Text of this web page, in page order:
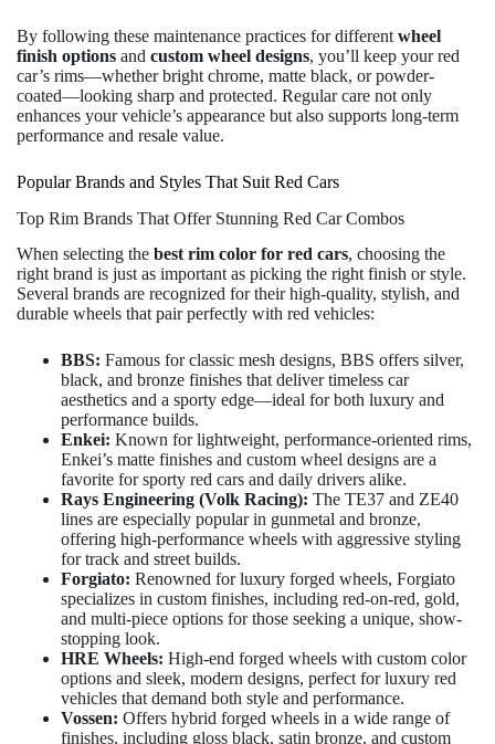
By following these maintenance practices for different wheel
finish options and custom wheel designs, you’ll keep your red
car’s rims—whether bright chrome, matte black, or powder-
coated—looking sharp and protected. Regular care not only
enhances your vehicle’s appearance but also supports long-term
performance and resale value.
Popular Brands and Styles That Suit Red Cars
Top Rim Brands That Offer Stunning Red Car Combos
When selecting the best rim color for red cars, choosing the
right brand is just as important as picking the right finish or style.
Several brands are recognized for their high-quality, stylish, and
durable wheels that pair perfectly with red vehicles:
BBS: Famous for classic mesh designs, BBS offers silver,
black, and bronze finishes that deliver timeless car
aesthetics and a sporty edge—ideal for both luxury and
performance builds.
Enkei: Known for lightweight, performance-oriented rims,
Enkei’s matte finishes and custom wheel designs are a
favorite for sporty red cars and daily drivers alike.
Rays Engineering (Volk Racing): The TE37 and ZE40
lines are especially popular in gunmetal and bronze,
offering high-performance wheels with aggressive styling
for track and street builds.
Forgiato: Renowned for luxury forged wheels, Forgiato
specializes in custom finishes, including red-on-red, gold,
and multi-piece options for those seeking a unique, show-
stopping look.
HRE Wheels: High-end forged wheels with custom color
options and sleek, modern designs, perfect for luxury red
vehicles that demand both style and performance.
Vossen: Offers hybrid forged wheels in a wide range of
finishes, including gloss black, satin bronze, and custom